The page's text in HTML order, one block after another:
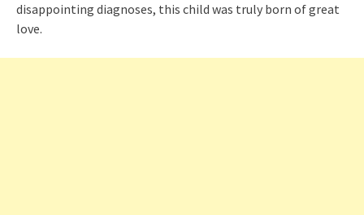
disappointing diagnoses, this child was truly born of great
love.